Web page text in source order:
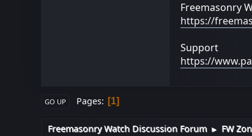
Freemasonry
https://
Support
https://
GO UP Pages 1
Freemasonry Watch Discussion Forum ► FW